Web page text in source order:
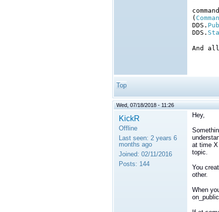
(
DDS.
DDS.
And
Top
Wed, 07/18/2018 - 11:26
KickR
Offline
Last seen: 2 years 6
months ago
Joined: 02/11/2016
Posts: 144
Hey,
at time
topic.
You
other.
When